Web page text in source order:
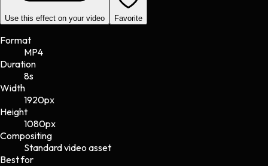
Use this effect on your video Favorite
Format
MP4
Duration
8s
Width
1920px
Height
1080px
Compositing
Standard video asset
Best for